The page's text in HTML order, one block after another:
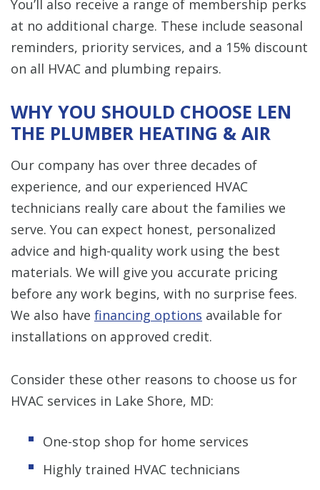
You’ll also receive a range of membership perks
at no additional charge. These include seasonal
reminders, priority services, and a 15% discount
on all HVAC and plumbing repairs.
WHY YOU SHOULD CHOOSE LEN
THE PLUMBER HEATING & AIR
Our company has over three decades of
experience, and our experienced HVAC
technicians really care about the families we
serve. You can expect honest, personalized
advice and high-quality work using the best
materials. We will give you accurate pricing
before any work begins, with no surprise fees.
We also have financing options available for
installations on approved credit.
Consider these other reasons to choose us for
HVAC services in Lake Shore, MD:
One-stop shop for home services
Highly trained HVAC technicians